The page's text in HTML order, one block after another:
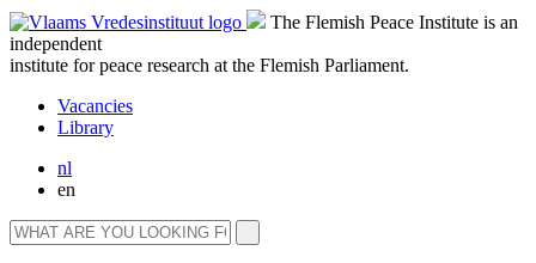
The Flemish Peace Institute is an
independent
institute for peace research at the Flemish Parliament.
Vacancies
Library
nl
en